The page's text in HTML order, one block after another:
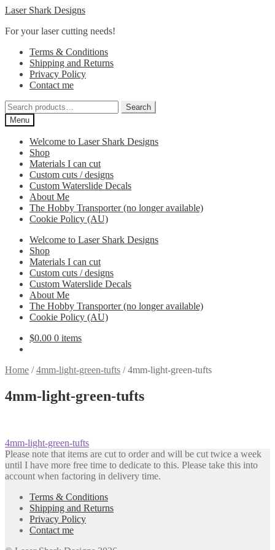
Skip
navigation
Skip
content
Laser Shark Designs
For your laser cutting needs!
Terms & Conditions
Shipping and Returns
Privacy Policy
Contact me
Search
for:
Search
Menu
Welcome to Laser Shark Designs
Shop
Materials I can cut
Custom cuts / designs
Custom Waterslide Decals
About Me
The Hobby Transporter (no longer available)
Cookie Policy (AU)
Welcome to Laser Shark Designs
Shop
Materials I can cut
Custom cuts / designs
Custom Waterslide Decals
About Me
The Hobby Transporter (no longer available)
Cookie Policy (AU)
$0.00 0 items
Home /4mm-light-green-tufts /4mm-light-green-tufts
4mm-light-green-tufts
Post
navigation
Previous
post:
4mm-light-green-tufts
Please note that items are cut to order and will be cut twice a week
until I have more free time to dedicate to this. Please take this into
account when factoring in delivery time.
Terms & Conditions
Shipping and Returns
Privacy Policy
Contact me